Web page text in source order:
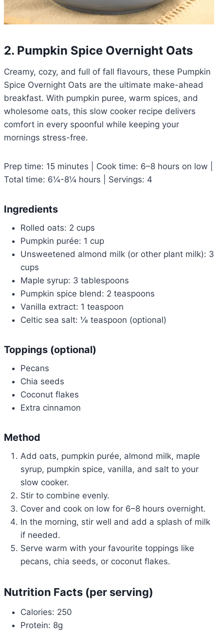
2. Pumpkin Spice Overnight Oats
Creamy, cozy, and full of fall flavours, these Pumpkin
Spice Overnight Oats are the ultimate make-ahead
breakfast. With pumpkin puree, warm spices, and
wholesome oats, this slow cooker recipe delivers
comfort in every spoonful while keeping your
mornings stress-free.
Prep time: 15 minutes | Cook time: 6–8 hours on low |
Total time: 6¼-8¼ hours | Servings: 4
Ingredients
Rolled oats: 2 cups
Pumpkin purée: 1 cup
Unsweetened almond milk (or other plant milk): 3
cups
Maple syrup: 3 tablespoons
Pumpkin spice blend: 2 teaspoons
Vanilla extract: 1 teaspoon
Celtic sea salt: ⅛ teaspoon (optional)
Toppings (optional)
Pecans
Chia seeds
Coconut flakes
Extra cinnamon
Method
Add oats, pumpkin purée, almond milk, maple
syrup, pumpkin spice, vanilla, and salt to your
slow cooker.
Stir to combine evenly.
Cover and cook on low for 6–8 hours overnight.
In the morning, stir well and add a splash of milk
if needed.
Serve warm with your favourite toppings like
pecans, chia seeds, or coconut flakes.
Nutrition Facts (per serving)
Calories: 250
Protein: 8g